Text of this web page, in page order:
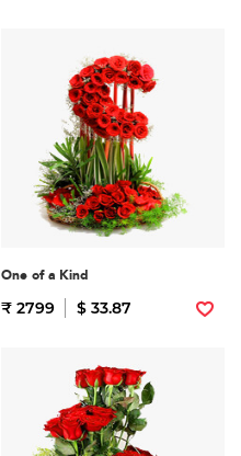
One of a Kind
₹ 2799 $ 33.87